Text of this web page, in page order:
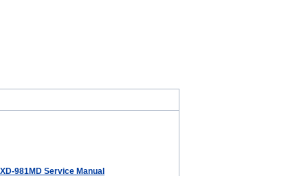
981MD Service Manual